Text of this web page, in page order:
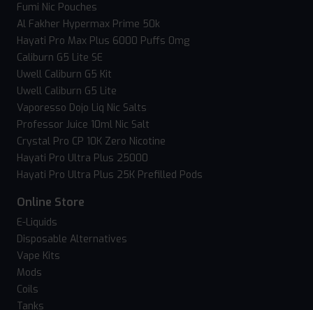
Fumi Nic Pouches
Al Fakher Hypermax Prime 50k
Hayati Pro Max Plus 6000 Puffs 0mg
Caliburn G5 Lite SE
Uwell Caliburn G5 Kit
Uwell Caliburn G5 Lite
Vaporesso Dojo Liq Nic Salts
Professor Juice 10ml Nic Salt
Crystal Pro CP 10K Zero Nicotine
Hayati Pro Ultra Plus 25000
Hayati Pro Ultra Plus 25K Prefilled Pods
Online Store
E-Liquids
Disposable Alternatives
Vape Kits
Mods
Coils
Tanks